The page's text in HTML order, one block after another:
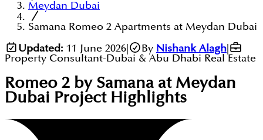
Meydan Dubai
Samana Romeo 2 Apartments at Meydan Dubai
Updated: 11 June 2026| By Nishank Alagh
Property Consultant-Dubai & Abu Dhabi Real Estate
Romeo 2 by Samana at Meydan
Dubai Project Highlights